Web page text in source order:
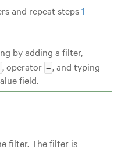
and repeat steps1
by adding a filter,
, operator =, and typing
field.
filter. The filter is